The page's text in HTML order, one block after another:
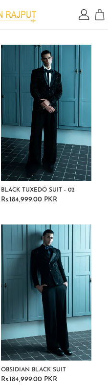
BLACK TUXEDO SUIT - 02
Regular
Rs.184,999.00 PKR
OBSIDIAN BLACK SUIT
Regular
Rs.184,999.00 PKR